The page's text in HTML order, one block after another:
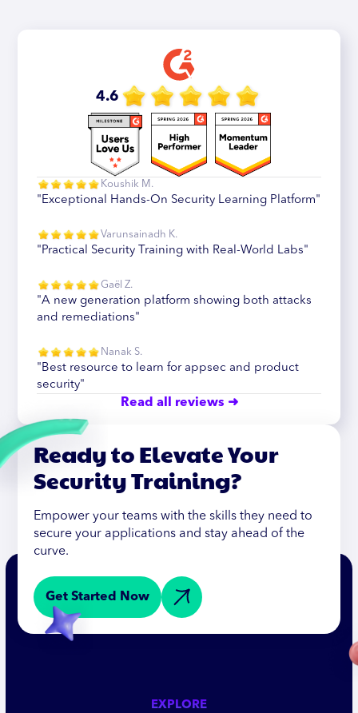
4.6
Koushik M.
"Exceptional Hands-On Security Learning Platform"
Varunsainadh K.
"Practical Security Training with Real-World Labs"
Gaël Z.
"A new generation platform showing both attacks
and remediations"
Nanak S.
"Best resource to learn for appsec and product
security"
Read all reviews ➜
Ready to Elevate Your
Security Training?
Empower your teams with the skills they need to
secure your applications and stay ahead of the
curve.
Get Started Now
EXPLORE